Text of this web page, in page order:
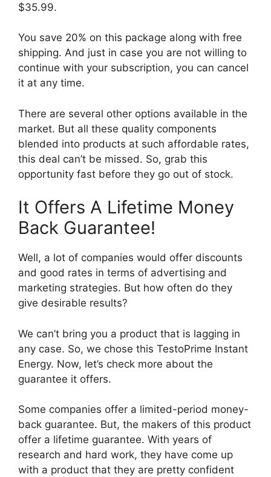
$35.99.
You save 20% on this package along with free
shipping. And just in case you are not willing to
continue with your subscription, you can cancel
it at any time.
There are several other options available in the
market. But all these quality components
blended into products at such affordable rates,
this deal can’t be missed. So, grab this
opportunity fast before they go out of stock.
It Offers A Lifetime Money
Back Guarantee!
Well, a lot of companies would offer discounts
and good rates in terms of advertising and
marketing strategies. But how often do they
give desirable results?
We can’t bring you a product that is lagging in
any case. So, we chose this TestoPrime Instant
Energy. Now, let’s check more about the
guarantee it offers.
Some companies offer a limited-period money-
back guarantee. But, the makers of this product
offer a lifetime guarantee. With years of
research and hard work, they have come up
with a product that they are pretty confident